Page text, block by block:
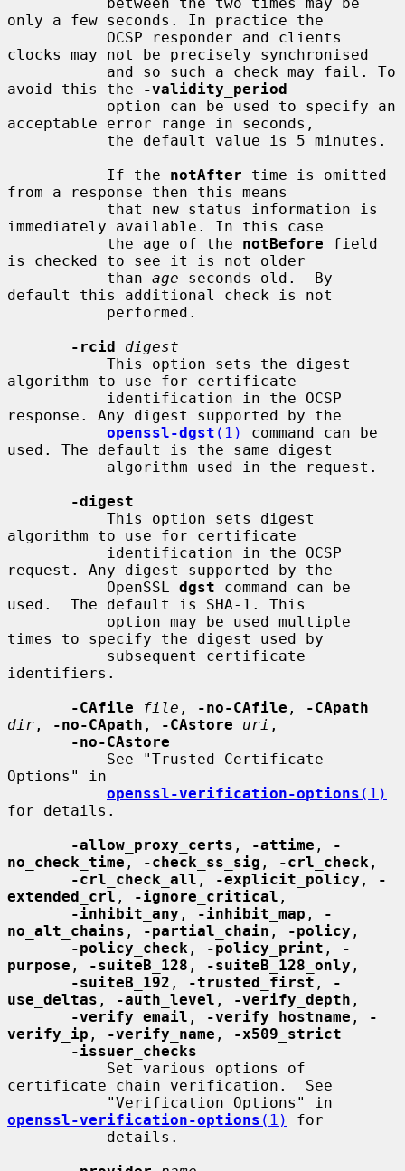
only a few seconds. In practice the
clocks may not be precisely synchronised
avoid this the
-validity_period
acceptable error range in seconds,
           If the
notAfter time is omitted
from a response then this means
immediately available. In this case
           the age of the
notBefore field
is checked to see it is not older
           than
age seconds old.  By
default this additional check is not
-rcid
digest
algorithm to use for certificate
response. Any digest supported by the
openssl-dgst (1)
command can be
used. The default is the same digest
-digest
algorithm to use for certificate
request. Any digest supported by the
           OpenSSL
dgst command can be
used.  The default is SHA-1. This
times to specify the digest used by
identifiers.
-CAfile
file , -no-CAfile ,
-CApath
dir , -no-CApath , -CAstore uri ,
-no-CAstore
Options" in
openssl-verification-options (1)
for details.
-allow_proxy_certs , -attime ,
-
no_check_time , -check_ss_sig , -crl_check ,
-crl_check_all , -explicit_policy ,
-
extended_crl , -ignore_critical ,
-inhibit_any , -inhibit_map ,
-
no_alt_chains , -partial_chain , -policy ,
-policy_check , -policy_print ,
-
purpose , -suiteB_128 , -suiteB_128_only ,
-suiteB_192 , -trusted_first ,
-
use_deltas , -auth_level , -verify_depth ,
-verify_email , -verify_hostname ,
-
verify_ip , -verify_name ,
-x509_strict
-issuer_checks
certificate chain verification.  See
openssl-verification-options (1)
for